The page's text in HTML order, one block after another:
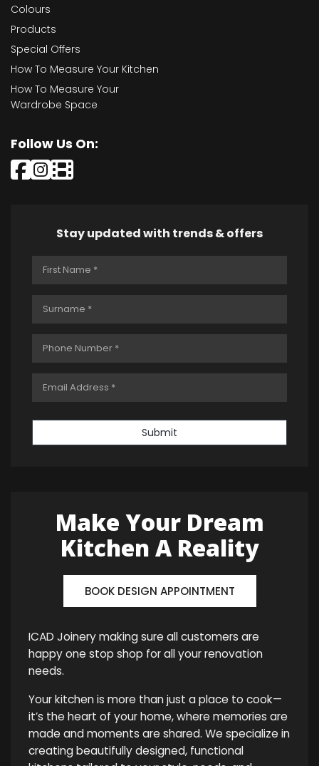
Colours
Products
Special Offers
How To Measure Your Kitchen
How To Measure Your
Wardrobe Space
Follow Us On:
Stay updated with trends & offers
Submit
Make Your Dream
Kitchen A Reality
BOOK DESIGN APPOINTMENT
ICAD Joinery making sure all customers are
happy one stop shop for all your renovation
needs.
Your kitchen is more than just a place to cook—
it’s the heart of your home, where memories are
made and moments are shared. We specialize in
creating beautifully designed, functional